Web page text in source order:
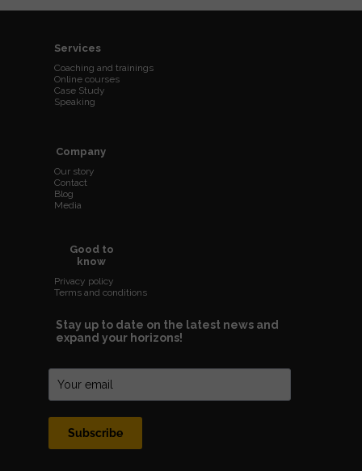
Subscribe
Services
Coaching and trainings
Online courses
Case Study
Speaking
Company
Our story
Contact
Blog
Media
Good to
know
Privacy policy
Terms and conditions
Stay up to date on the latest news and
expand your horizons!